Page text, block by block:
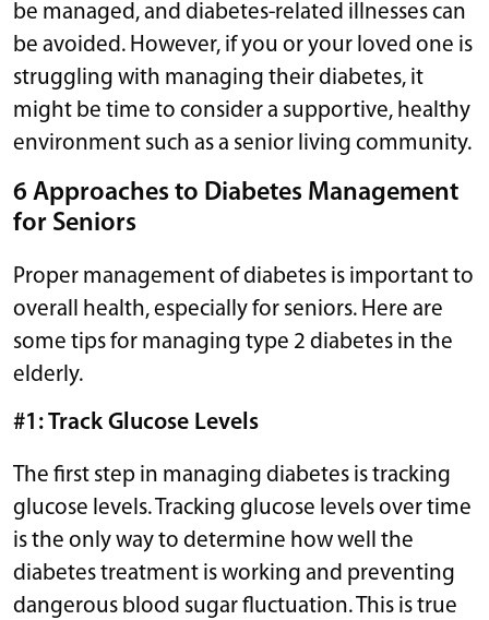
be managed, and diabetes-related illnesses can
be avoided. However, if you or your loved one is
struggling with managing their diabetes, it
might be time to consider a supportive, healthy
environment such as a senior living community.
6 Approaches to Diabetes Management
for Seniors
Proper management of diabetes is important to
overall health, especially for seniors. Here are
some tips for managing type 2 diabetes in the
elderly.
#1: Track Glucose Levels
The first step in managing diabetes is tracking
glucose levels. Tracking glucose levels over time
is the only way to determine how well the
diabetes treatment is working and preventing
dangerous blood sugar fluctuation. This is true